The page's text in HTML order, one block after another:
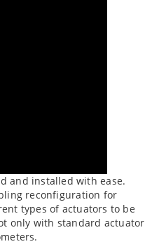
and installed with ease.
reconfiguration for
types of actuators to be
only with standard actuator